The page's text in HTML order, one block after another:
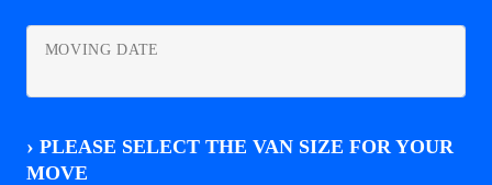
MOVING DATE
› PLEASE SELECT THE VAN SIZE FOR YOUR
MOVE